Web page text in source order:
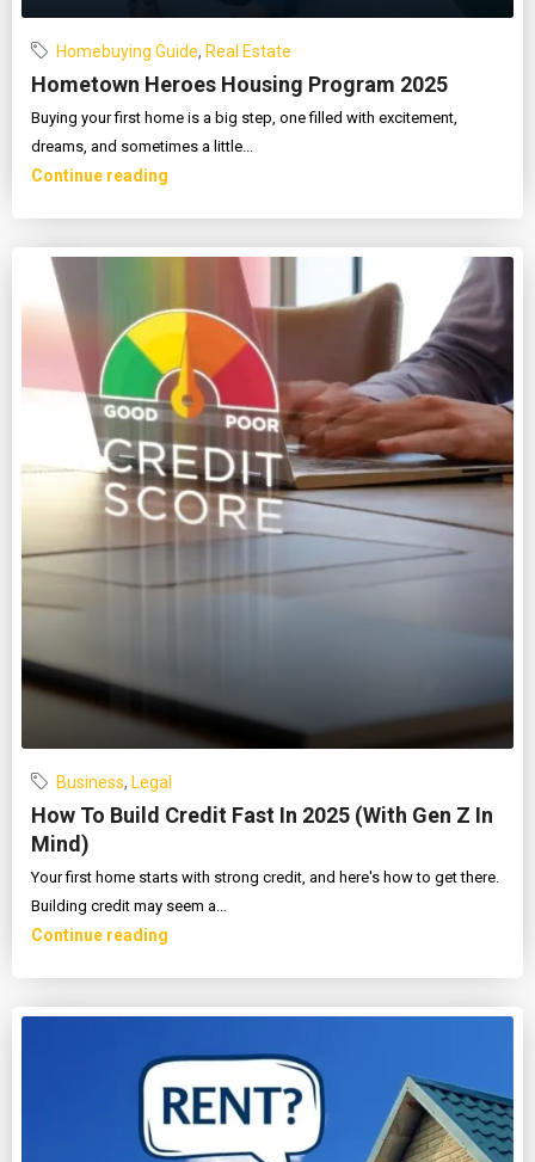
Homebuying Guide, Real Estate
Hometown Heroes Housing Program 2025
Buying your first home is a big step, one filled with excitement,
dreams, and sometimes a little...
Continue reading
Business, Legal
How To Build Credit Fast In 2025 (With Gen Z In
Mind)
Your first home starts with strong credit, and here's how to get there.
Building credit may seem a...
Continue reading